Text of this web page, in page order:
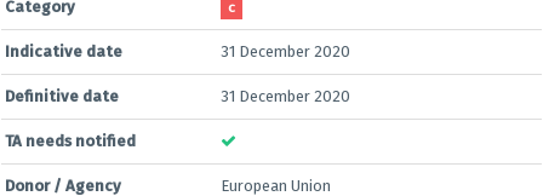
Category C
Indicative date 31 December 2020
Definitive date 31 December 2020
TA needs notified
Donor / Agency European Union